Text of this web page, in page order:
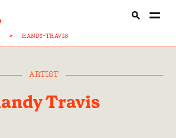
> RANDY-TRAVIS
ARTIST
Travis